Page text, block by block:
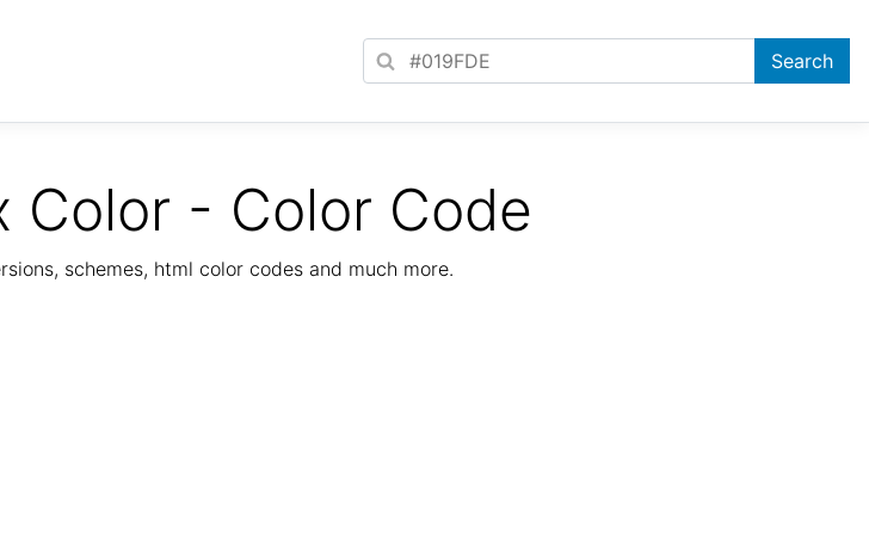
Color - Color Code
schemes, html color codes and much more.